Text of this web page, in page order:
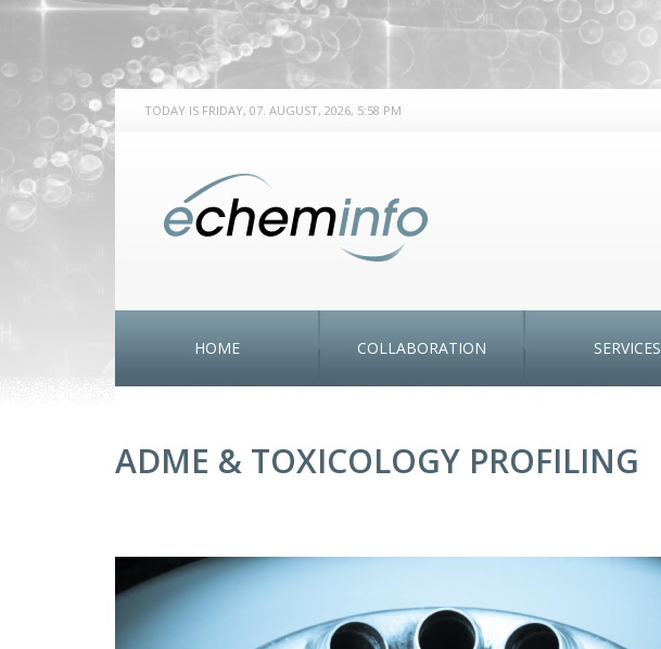
TODAY IS FRIDAY, 07. AUGUST, 2026, 5:58 PM
HOME COLLABORATION SERVICES
ADME & TOXICOLOGY PROFILING